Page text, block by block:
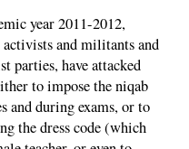
year 2011-2012,
and militants and
parties, have attacked
to impose the niqab
during exams, or to
the dress code (which